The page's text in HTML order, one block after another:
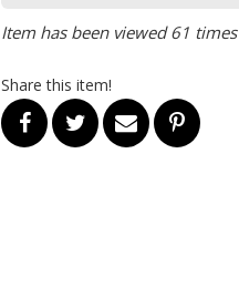
Item has been viewed 61 times
Share this item!